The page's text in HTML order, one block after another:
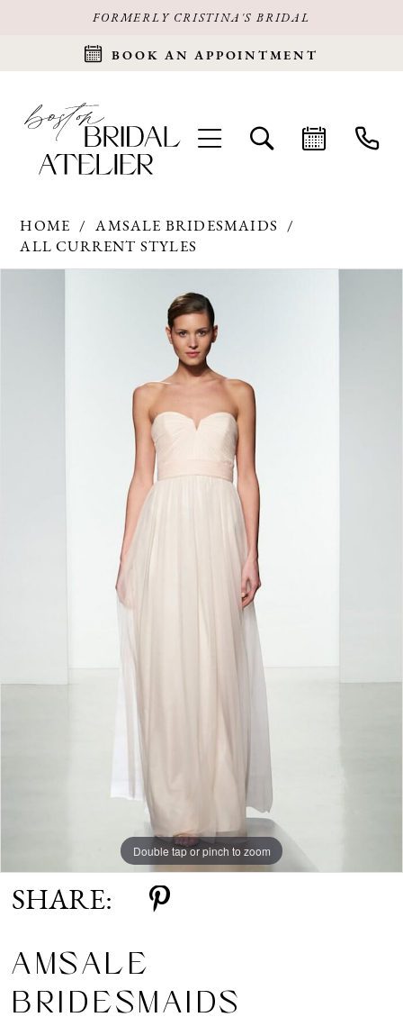
FORMERLY CRISTINA'S BRIDAL
BOOK AN APPOINTMENT
HOME
AMSALE BRIDESMAIDS
ALL CURRENT STYLES
Double tap or pinch to zoom
SHARE:
AMSALE
BRIDESMAIDS